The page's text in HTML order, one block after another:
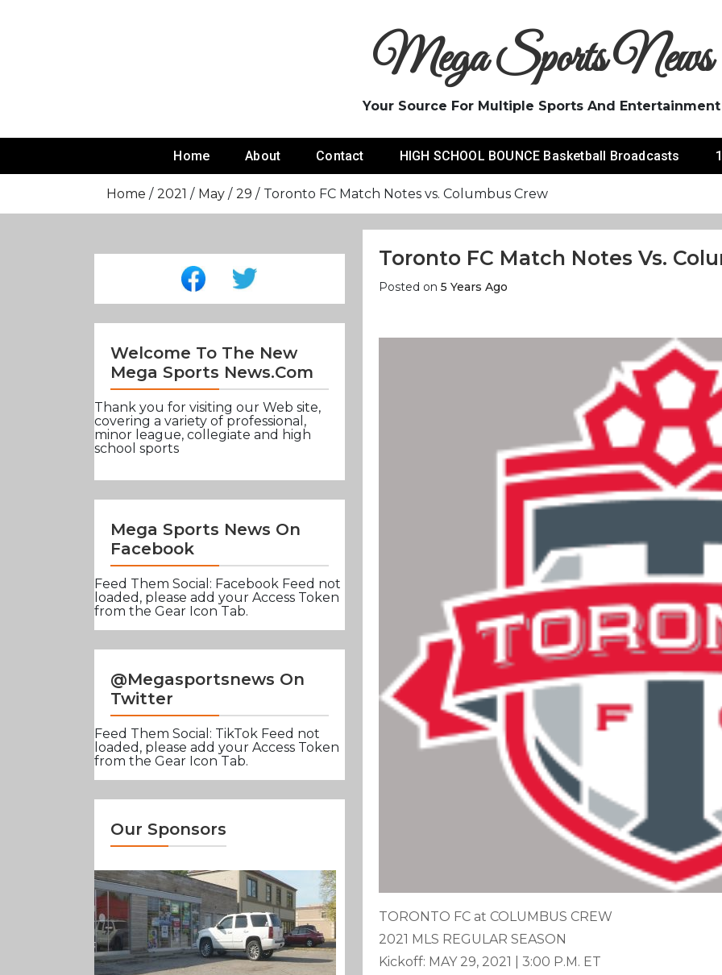
Mega Sports News
Your Source For Multiple Sports And Entertainment
Home About Contact HIGH SCHOOL BOUNCE Basketball Broadcasts
Home 2021 May 29 Toronto FC Match Notes vs. Columbus Crew
Welcome To The New
Mega Sports News.com
Thank you for visiting our Web site,
covering a variety of professional,
minor league, collegiate and high
school sports
Mega Sports News On
Facebook
Feed Them Social: Facebook Feed not
loaded, please add your Access Token
from the Gear Icon Tab.
@Megasportsnews On
Twitter
Feed Them Social: TikTok Feed not
loaded, please add your Access Token
from the Gear Icon Tab.
Our Sponsors
Toronto FC Match Notes Vs.
Posted on 5 Years Ago
TORONTO FC at COLUMBUS CREW
2021 MLS REGULAR SEASON
Kickoff: MAY 29, 2021 | 3:00 P.M. ET